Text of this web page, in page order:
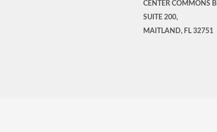
CENTER COMMONS
SUITE 200,
MAITLAND, FL 32751